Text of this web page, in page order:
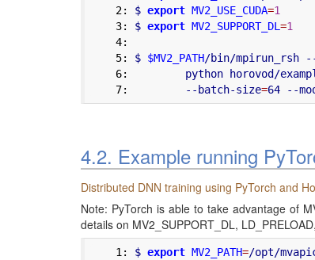
    2:
$ export MV2_USE_CUDA=1
    3:
$ export MV2_SUPPORT_DL=1
    4:
    5:
$ $MV2_PATH/bin/mpirun_rsh
    6:
python horovod/
    7:
         --batch-size
=64 --
4.2. Example running
Distributed DNN training using PyTorch and
Note: PyTorch is able to take advantage of
details on MV2_SUPPORT_DL,
    1:
$ export MV2_PATH=/opt/